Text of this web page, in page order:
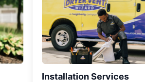
Installation Services